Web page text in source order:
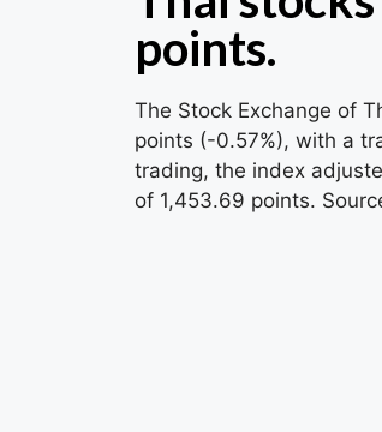
points.
The Stock Exchange of
points (-0.57%), with a
trading, the index
of 1,453.69 points.